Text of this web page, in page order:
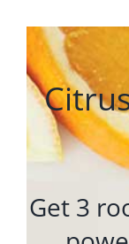
Get 3